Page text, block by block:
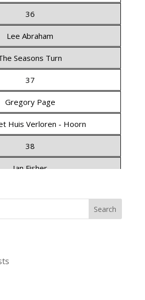
36
Lee Abraham
Seasons Turn
37
Gregory Page
Huis Verloren - Hoorn
38
Ian Fisher
on the Line (EP)